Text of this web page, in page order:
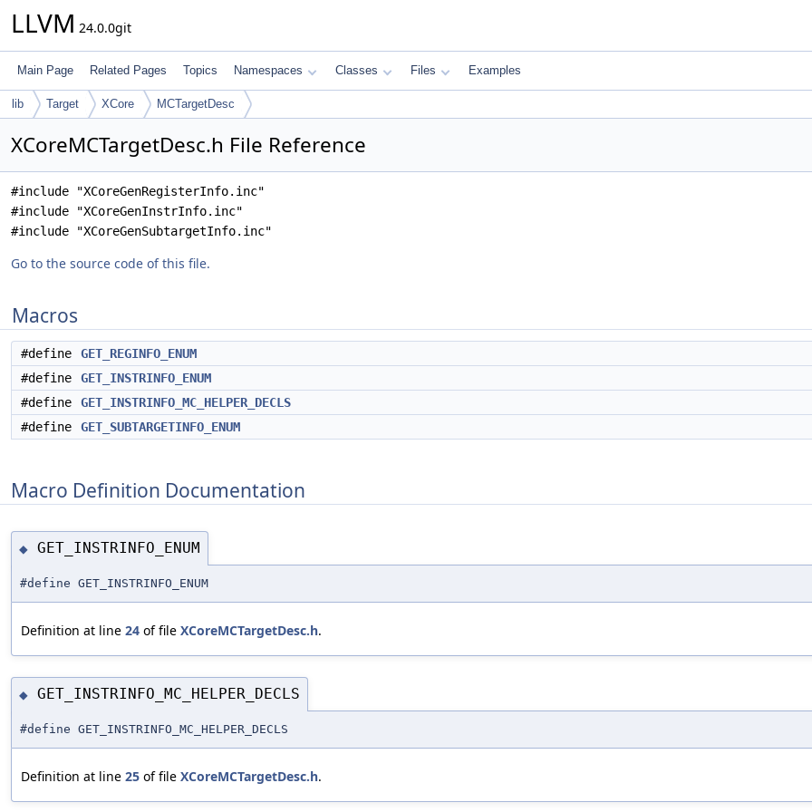
LLVM 24.0.0git
Main Page Related Pages Topics Namespaces Classes Files Examples
lib Target XCore MCTargetDesc
XCoreMCTargetDesc.h File Reference
#include "XCoreGenRegisterInfo.inc"
#include "XCoreGenInstrInfo.inc"
#include "XCoreGenSubtargetInfo.inc"
Go to the source code of this file.
Macros
#define
GET_REGINFO_ENUM
#define
GET_INSTRINFO_ENUM
#define
GET_INSTRINFO_MC_HELPER_DECLS
#define
GET_SUBTARGETINFO_ENUM
Macro Definition Documentation
◆ GET_INSTRINFO_ENUM
#define GET_INSTRINFO_ENUM
Definition at line 24 of file XCoreMCTargetDesc.h.
◆ GET_INSTRINFO_MC_HELPER_DECLS
#define GET_INSTRINFO_MC_HELPER_DECLS
Definition at line 25 of file XCoreMCTargetDesc.h.